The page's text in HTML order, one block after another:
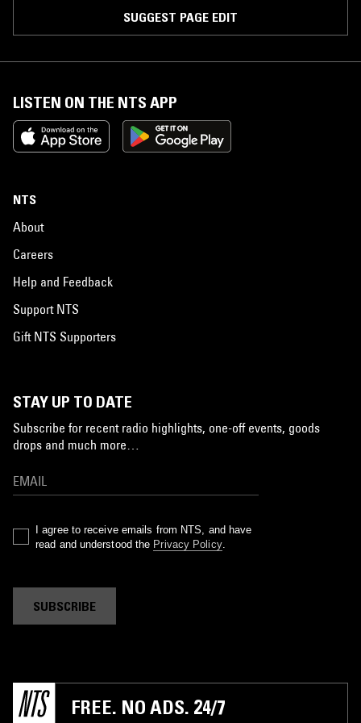
SUGGEST PAGE EDIT
LISTEN ON THE NTS APP
NTS
About
Careers
Help and Feedback
Support NTS
Gift NTS Supporters
STAY UP TO DATE
Subscribe for recent radio highlights, one-off events, goods
drops and much more…
I agree to receive emails from NTS, and have
read and understood the Privacy Policy.
SUBSCRIBE
FREE. NO ADS. 24/7